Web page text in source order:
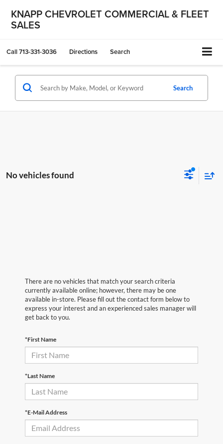
KNAPP CHEVROLET COMMERCIAL & FLEET
SALES
Call713-331-3036 Directions Search
Search
No vehicles found
There are no vehicles that match your search criteria
currently available online; however, there may be one
available in-store. Please fill out the contact form below to
express your interest and an experienced sales manager will
get back to you.
*First Name
*Last Name
*E-Mail Address